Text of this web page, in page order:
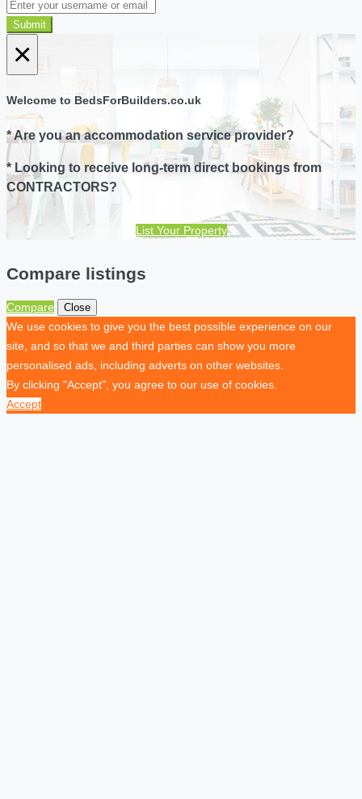
Submit
×
Welcome to BedsForBuilders.co.uk
* Are you an accommodation service provider?
* Looking to receive long-term direct bookings from
CONTRACTORS?
List Your Property
Compare listings
Compare Close
We use cookies to give you the best possible experience on our
site, and so that we and third parties can show you more
personalised ads, including adverts on other websites.
By clicking "Accept", you agree to our use of cookies.
Accept